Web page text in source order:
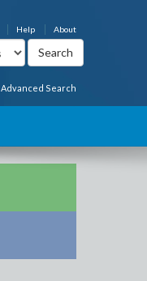
About
Help
Advanced Search